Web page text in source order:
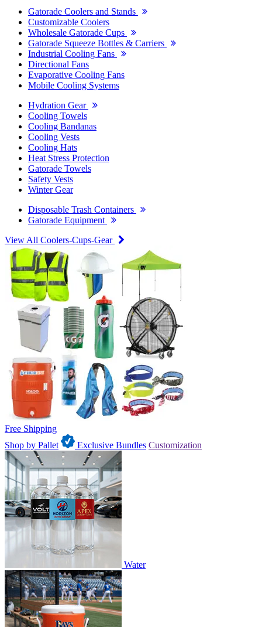
Gatorade Coolers and Stands
Customizable Coolers
Wholesale Gatorade Cups
Gatorade Squeeze Bottles & Carriers
Industrial Cooling Fans
Directional Fans
Evaporative Cooling Fans
Mobile Cooling Systems
Hydration Gear
Cooling Towels
Cooling Bandanas
Cooling Vests
Cooling Hats
Heat Stress Protection
Gatorade Towels
Safety Vests
Winter Gear
Disposable Trash Containers
Gatorade Equipment
View All Coolers-Cups-Gear
Free Shipping
Shop by Pallet
Exclusive Bundles Customization
Water